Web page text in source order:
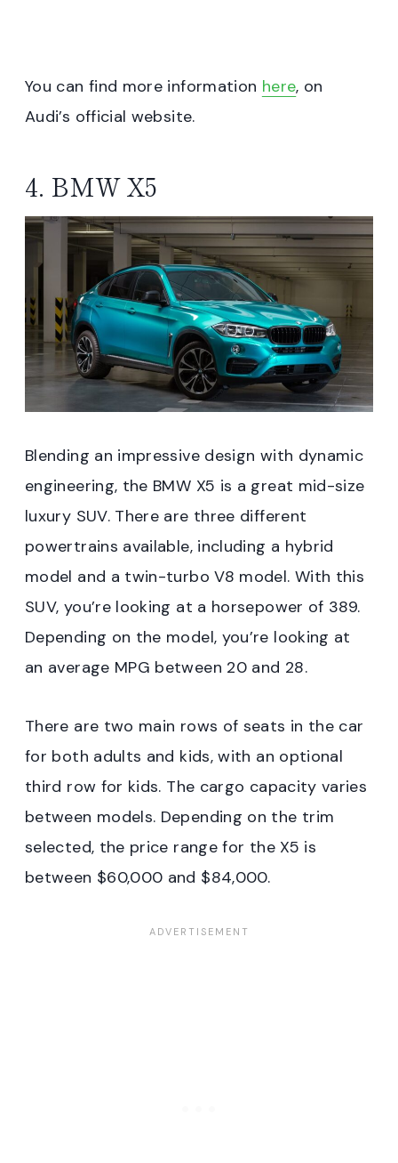
You can find more information here, on
Audi’s official website.
4. BMW X5
Blending an impressive design with dynamic
engineering, the BMW X5 is a great mid-size
luxury SUV. There are three different
powertrains available, including a hybrid
model and a twin-turbo V8 model. With this
SUV, you’re looking at a horsepower of 389.
Depending on the model, you’re looking at
an average MPG between 20 and 28.
There are two main rows of seats in the car
for both adults and kids, with an optional
third row for kids. The cargo capacity varies
between models. Depending on the trim
selected, the price range for the X5 is
between $60,000 and $84,000.